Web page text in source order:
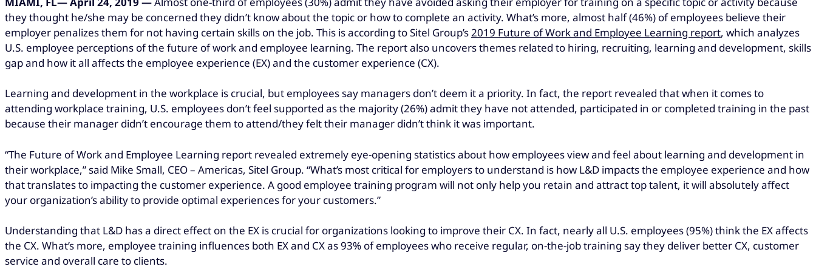
they thought he/she may be concerned they didn’t know about the topic or how to complete an activity. What’s more, almost half (46%) of employees believe their
employer penalizes them for not having certain skills on the job. This is according to Sitel Group’s2019 Future of Work and Employee Learning report, which analyzes
U.S. employee perceptions of the future of work and employee learning. The report also uncovers themes related to hiring, recruiting, learning and development, skills
gap and how it all affects the employee experience (EX) and the customer experience (CX).
Learning and development in the workplace is crucial, but employees say managers don’t deem it a priority. In fact, the report revealed that when it comes to
attending workplace training, U.S. employees don’t feel supported as the majority (26%) admit they have not attended, participated in or completed training in the past
because their manager didn’t encourage them to attend/they felt their manager didn’t think it was important.
“The Future of Work and Employee Learning report revealed extremely eye-opening statistics about how employees view and feel about learning and development in
their workplace,” said Mike Small, CEO – Americas, Sitel Group. “What’s most critical for employers to understand is how L&D impacts the employee experience and how
that translates to impacting the customer experience. A good employee training program will not only help you retain and attract top talent, it will absolutely affect
your organization’s ability to provide optimal experiences for your customers.”
Understanding that L&D has a direct effect on the EX is crucial for organizations looking to improve their CX. In fact, nearly all U.S. employees (95%) think the EX affects
the CX. What’s more, employee training influences both EX and CX as 93% of employees who receive regular, on-the-job training say they deliver better CX, customer
service and overall care to clients.